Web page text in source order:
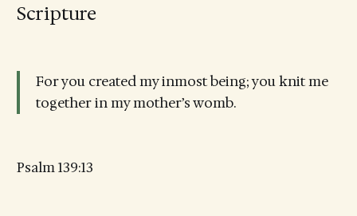
Scripture
For you created my inmost being; you knit me
together in my mother’s womb.
Psalm 139:13